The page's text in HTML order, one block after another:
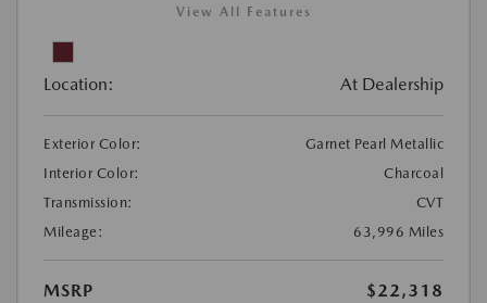
View All Features
Location: At Dealership
Exterior Color:
Garnet Pearl Metallic
Interior Color:
Charcoal
Transmission:
CVT
Mileage:
63,996 Miles
MSRP
$22,318